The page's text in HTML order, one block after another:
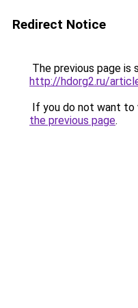
Redirect Notice
The previous page is
http://hdorg2.ru/
If you do not want to
the previous page.